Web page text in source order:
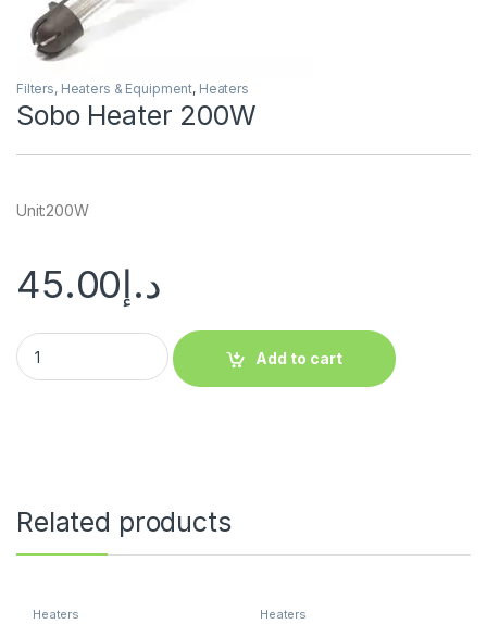
Filters, Heaters & Equipment, Heaters
Sobo Heater 200W
Unit:200W
د.إ45.00
Add to cart
Related products
Heaters Heaters